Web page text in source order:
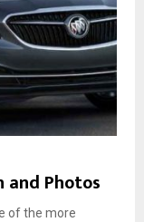
and Photos
of the more